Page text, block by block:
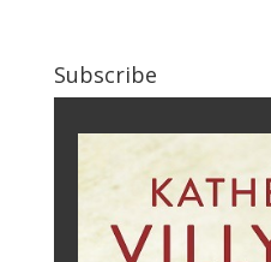
Subscribe